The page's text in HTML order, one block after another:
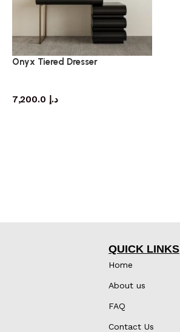
Onyx Tiered Dresser
د.إ
QUICK LINKS
Home
About us
FAQ
Contact Us